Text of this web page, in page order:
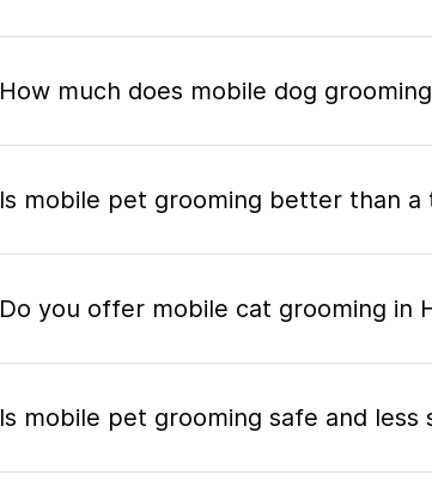
How much does mobile dog
Is mobile pet grooming better than a
Do you offer mobile cat grooming in
Is mobile pet grooming safe and